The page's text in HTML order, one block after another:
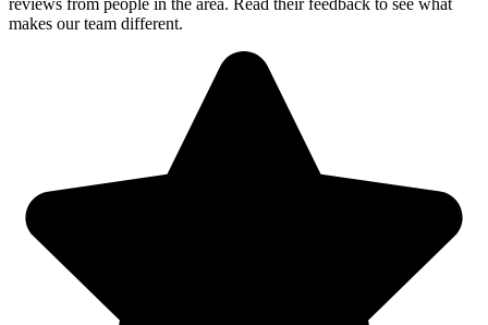
reviews from people in the area. Read their feedback to see what
makes our team different.